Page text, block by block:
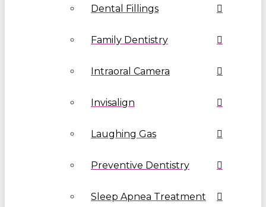
Dental Fillings
Family Dentistry
Intraoral Camera
Invisalign
Laughing Gas
Preventive Dentistry
Sleep Apnea Treatment